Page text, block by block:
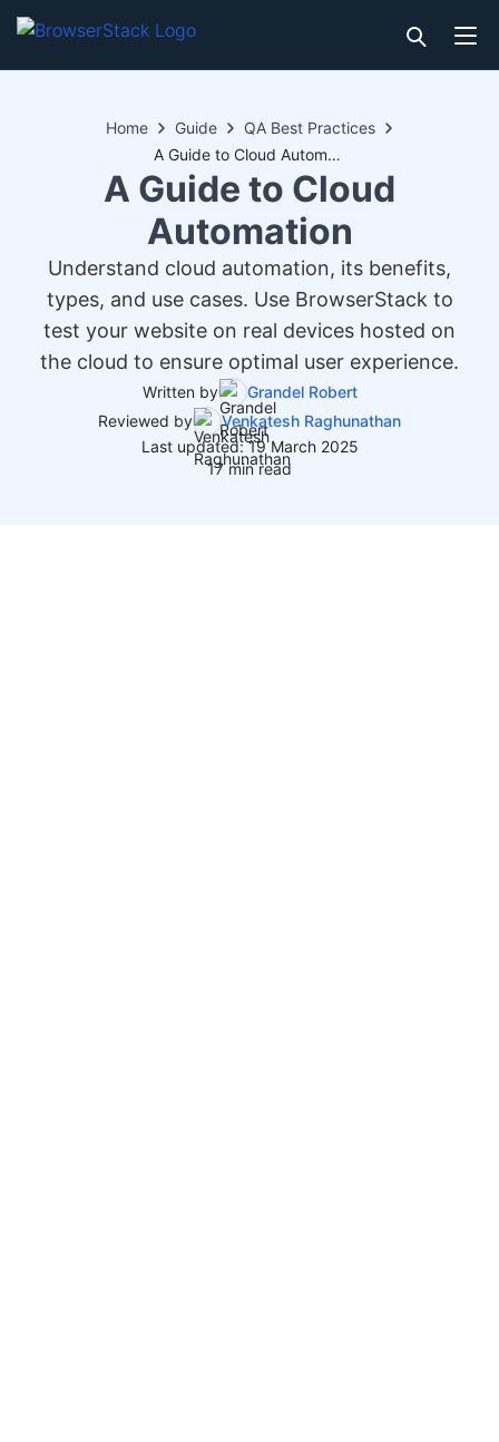
Home Guide
QA Best Practices
A Guide to Cloud Automation
A Guide to Cloud
Automation
Understand cloud automation, its benefits,
types, and use cases. Use BrowserStack to
test your website on real devices hosted on
the cloud to ensure optimal user experience.
Written by
Grandel Robert
Reviewed by
Venkatesh Raghunathan
Last updated: 19 March 2025
17 min read